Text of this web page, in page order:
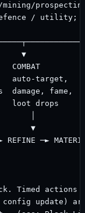
/ utility;
▼
COMBAT
auto-target,
fame,
drops
│
▼
REFINE ─►
Timed
update)